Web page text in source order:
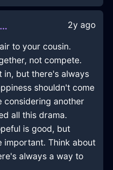
BouncingBlackShadowFathomInQuitoWithAmusement 2y ago
to your cousin.
not compete.
in, but there's always
shouldn't come
considering another
all this drama.
is good, but
important. Think about
always a way to